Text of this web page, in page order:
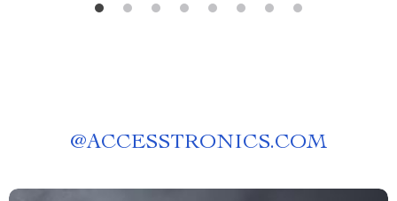
@ACCESSTRONICS.COM